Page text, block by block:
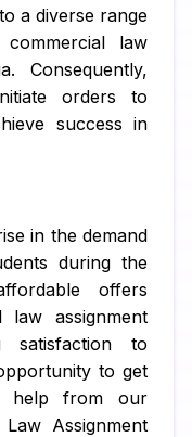
a diverse range
law
Consequently,
orders to
success in
in the demand
during the
offers
law assignment
satisfaction to
to get
help from our
Assignment